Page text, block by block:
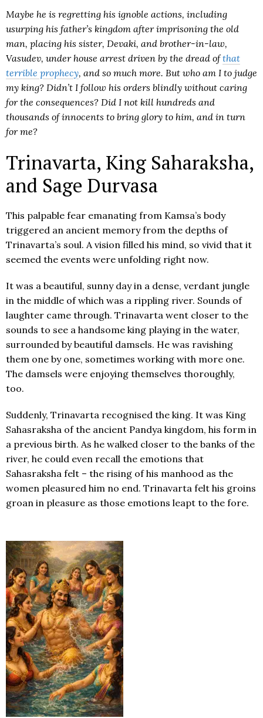
Maybe he is regretting his ignoble actions, including
usurping his father’s kingdom after imprisoning the old
man, placing his sister, Devaki, and brother-in-law,
Vasudev, under house arrest driven by the dread ofthat
terrible prophecy, and so much more. But who am I to judge
my king? Didn’t I follow his orders blindly without caring
for the consequences? Did I not kill hundreds and
thousands of innocents to bring glory to him, and in turn
for me?
Trinavarta, King Saharaksha,
and Sage Durvasa
This palpable fear emanating from Kamsa’s body
triggered an ancient memory from the depths of
Trinavarta’s soul. A vision filled his mind, so vivid that it
seemed the events were unfolding right now.
It was a beautiful, sunny day in a dense, verdant jungle
in the middle of which was a rippling river. Sounds of
laughter came through. Trinavarta went closer to the
sounds to see a handsome king playing in the water,
surrounded by beautiful damsels. He was ravishing
them one by one, sometimes working with more one.
The damsels were enjoying themselves thoroughly,
too.
Suddenly, Trinavarta recognised the king. It was King
Sahasraksha of the ancient Pandya kingdom, his form in
a previous birth. As he walked closer to the banks of the
river, he could even recall the emotions that
Sahasraksha felt – the rising of his manhood as the
women pleasured him no end. Trinavarta felt his groins
groan in pleasure as those emotions leapt to the fore.